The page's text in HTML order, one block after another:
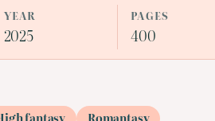
YEAR
2025
PAGES
400